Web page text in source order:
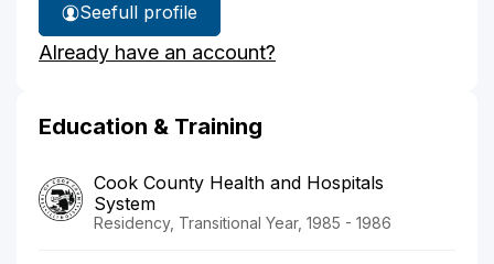
See
Dr.
Morgenstein's
full profile
Already have an account?
Education & Training
Cook County Health and Hospitals
System
Residency, Transitional Year, 1985 - 1986